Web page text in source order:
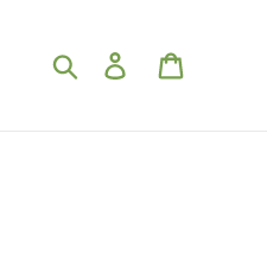
Search for
Log in